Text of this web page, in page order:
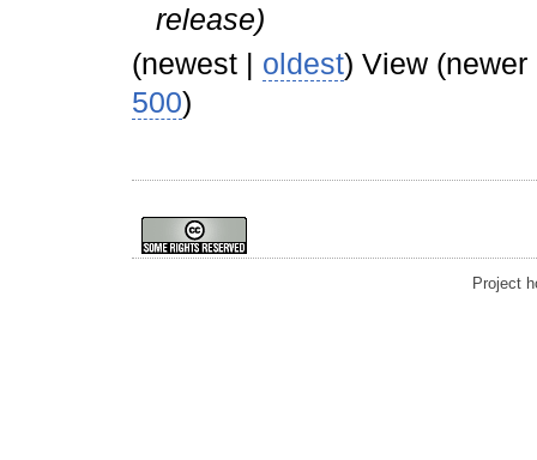
release)
(newest | oldest) View
500)
Project